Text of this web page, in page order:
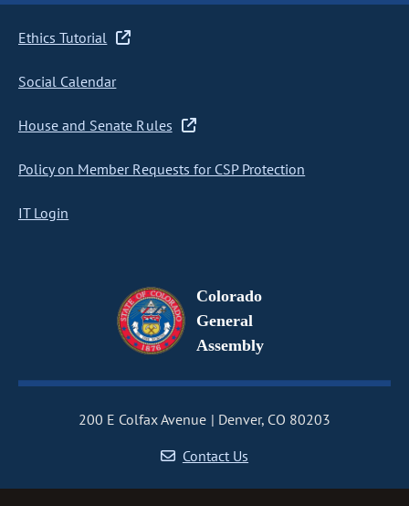
Ethics Tutorial
Social Calendar
House and Senate Rules
Policy on Member Requests for CSP Protection
IT Login
Colorado
General
Assembly
200 E Colfax Avenue
Denver, CO 80203
Contact Us